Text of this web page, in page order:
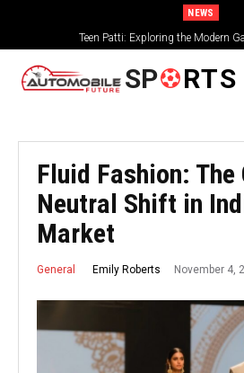
NEWS
Teen Patti: Exploring the Modern
SP RTS
Fluid Fashion: The
Neutral Shift in
Market
General Emily Roberts November 4,